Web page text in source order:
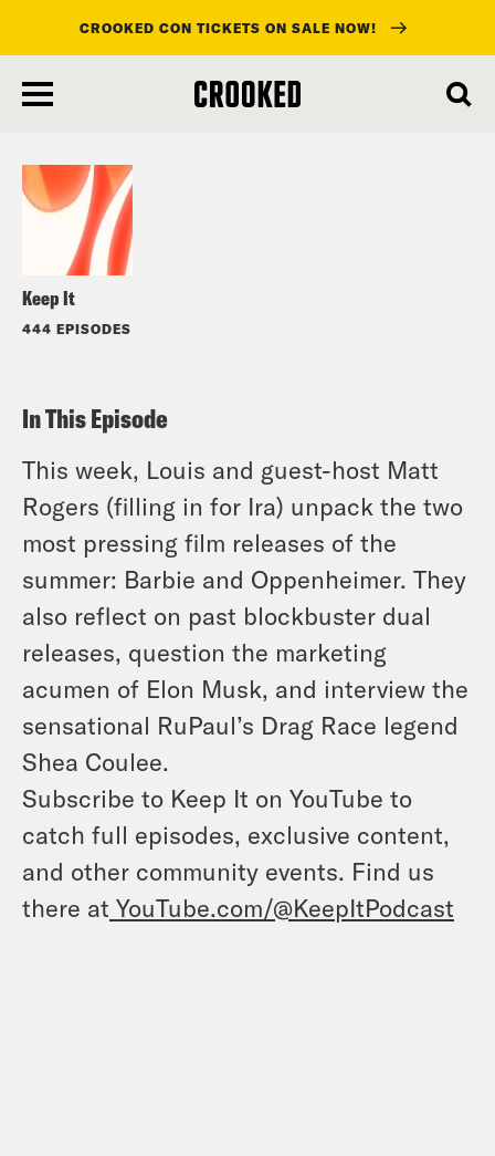
main
CROOKED CON TICKETS ON SALE NOW!
Keep It
444 EPISODES
Listen
In This Episode
This week, Louis and guest-host Matt
Rogers (filling in for Ira) unpack the two
most pressing film releases of the
summer: Barbie and Oppenheimer. They
also reflect on past blockbuster dual
releases, question the marketing
acumen of Elon Musk, and interview the
sensational RuPaul’s Drag Race legend
Shea Coulee.
Subscribe to Keep It on YouTube to
catch full episodes, exclusive content,
and other community events. Find us
there at YouTube.com/@KeepItPodcast